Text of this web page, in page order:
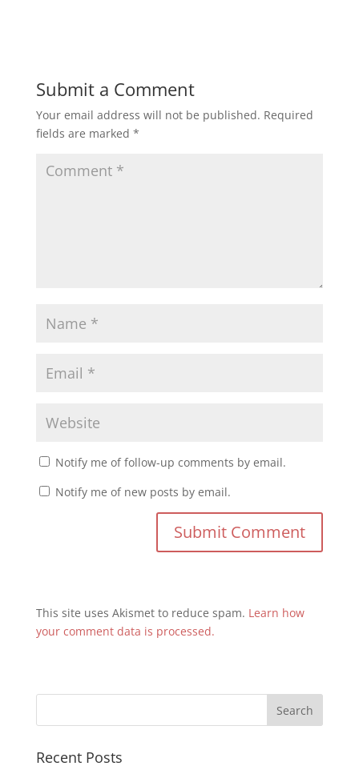
Submit a Comment
Your email address will not be published. Required
fields are marked *
Notify me of follow-up comments by email.
Notify me of new posts by email.
This site uses Akismet to reduce spam. Learn how
your comment data is processed.
Recent Posts